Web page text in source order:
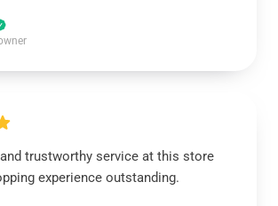
trustworthy service at this store
experience outstanding.